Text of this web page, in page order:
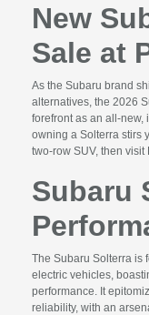
New
Sale at
As the Subaru brand
alternatives, the 2026
forefront as an all-new,
owning a Solterra stirs
two-row SUV, then
Subaru
The Subaru Solterra is
electric vehicles,
performance. It
reliability, with an